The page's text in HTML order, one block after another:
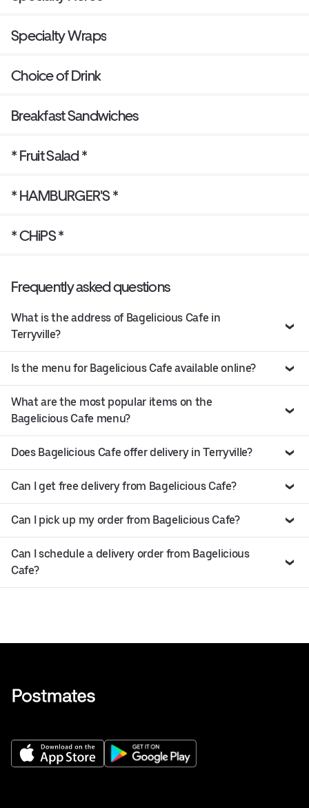
Specialty Wraps
Choice of Drink
Breakfast Sandwiches
* Fruit Salad *
* HAMBURGER'S *
* CHiPS *
Frequently asked questions
What is the address of Bagelicious Cafe in
Terryville?
Is the menu for Bagelicious Cafe available online?
What are the most popular items on the
Bagelicious Cafe menu?
Does Bagelicious Cafe offer delivery in Terryville?
Can I get free delivery from Bagelicious Cafe?
Can I pick up my order from Bagelicious Cafe?
Can I schedule a delivery order from Bagelicious
Cafe?